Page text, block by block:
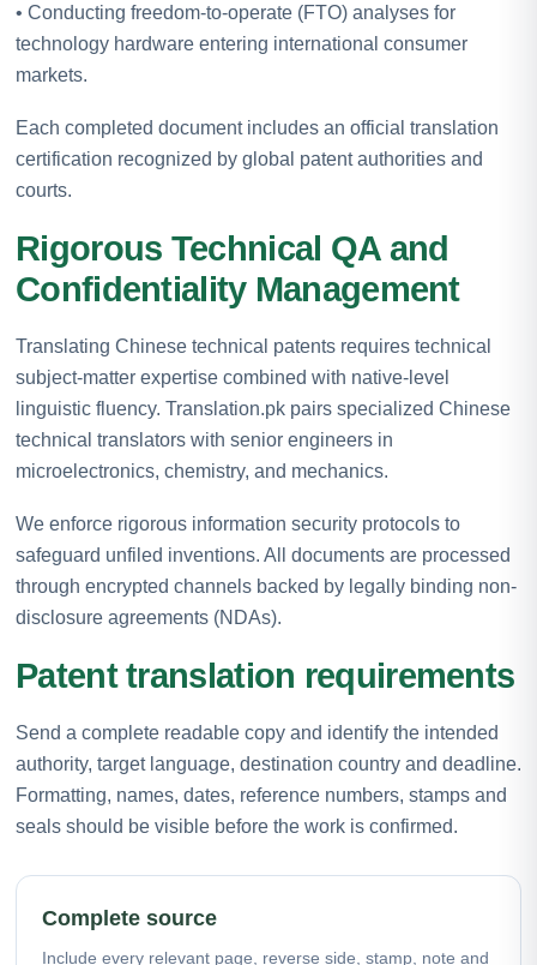
• Conducting freedom-to-operate (FTO) analyses for
technology hardware entering international consumer
markets.
Each completed document includes an official translation
certification recognized by global patent authorities and
courts.
Rigorous Technical QA and
Confidentiality Management
Translating Chinese technical patents requires technical
subject-matter expertise combined with native-level
linguistic fluency. Translation.pk pairs specialized Chinese
technical translators with senior engineers in
microelectronics, chemistry, and mechanics.
We enforce rigorous information security protocols to
safeguard unfiled inventions. All documents are processed
through encrypted channels backed by legally binding non-
disclosure agreements (NDAs).
Patent translation requirements
Send a complete readable copy and identify the intended
authority, target language, destination country and deadline.
Formatting, names, dates, reference numbers, stamps and
seals should be visible before the work is confirmed.
Complete source
Include every relevant page, reverse side, stamp, note and